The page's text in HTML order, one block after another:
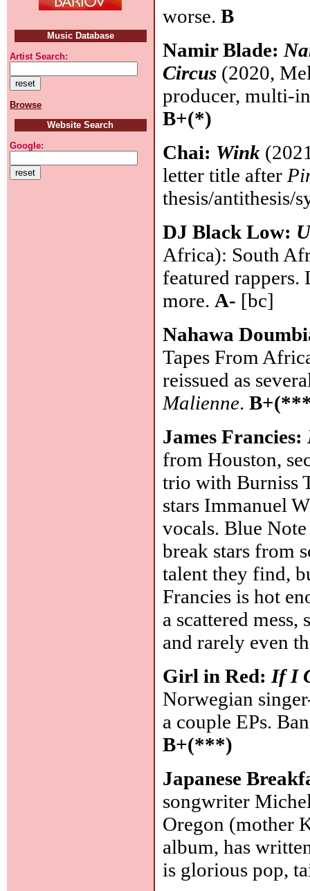
Music Database
Artist Search:
Browse
Website Search
Google:
worse.B
Namir Blade:
Circus (2020,
producer, multi-
B+(*)
Chai: Wink
letter title after
thesis/antithesis/
DJ Black Low:
Africa): South
featured rappers.
more. A- [bc]
Nahawa
Tapes From
reissued as
Malienne.
James Francies:
from Houston,
trio with Burniss
stars Immanuel
vocals. Blue
break stars from
talent they find,
Francies is hot
a scattered
and rarely even
Girl in Red:If I
Norwegian
a couple EPs.
B+(***)
Japanese
songwriter
Oregon (mother
album, has
is glorious pop,